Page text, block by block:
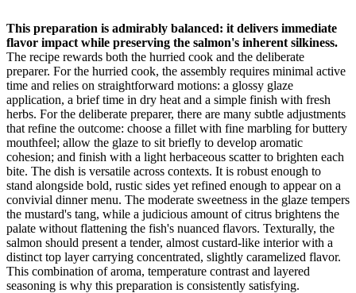
This preparation is admirably balanced: it delivers immediate
flavor impact while preserving the salmon's inherent silkiness.
The recipe rewards both the hurried cook and the deliberate
preparer. For the hurried cook, the assembly requires minimal active
time and relies on straightforward motions: a glossy glaze
application, a brief time in dry heat and a simple finish with fresh
herbs. For the deliberate preparer, there are many subtle adjustments
that refine the outcome: choose a fillet with fine marbling for buttery
mouthfeel; allow the glaze to sit briefly to develop aromatic
cohesion; and finish with a light herbaceous scatter to brighten each
bite. The dish is versatile across contexts. It is robust enough to
stand alongside bold, rustic sides yet refined enough to appear on a
convivial dinner menu. The moderate sweetness in the glaze tempers
the mustard's tang, while a judicious amount of citrus brightens the
palate without flattening the fish's nuanced flavors. Texturally, the
salmon should present a tender, almost custard-like interior with a
distinct top layer carrying concentrated, slightly caramelized flavor.
This combination of aroma, temperature contrast and layered
seasoning is why this preparation is consistently satisfying.